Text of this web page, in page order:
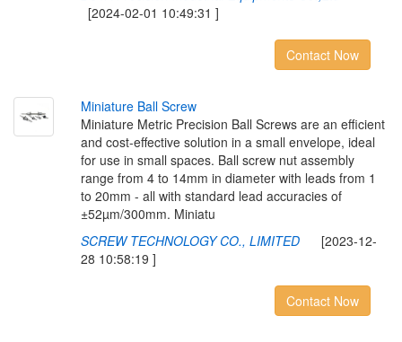
[2024-02-01 10:49:31 ]
Contact Now
Miniature Ball Screw
Miniature Metric Precision Ball Screws are an efficient
and cost-effective solution in a small envelope, ideal
for use in small spaces. Ball screw nut assembly
range from 4 to 14mm in diameter with leads from 1
to 20mm - all with standard lead accuracies of
±52µm/300mm. Miniatu
SCREW TECHNOLOGY CO., LIMITED[2023-12-
28 10:58:19 ]
Contact Now